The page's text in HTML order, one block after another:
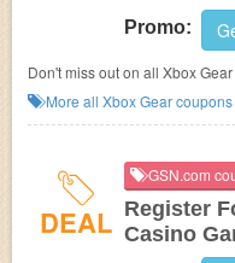
Promo:
Don't miss out on all Xbox
More all Xbox Gearcoupons
DEAL
GSN.com
Register
Casino